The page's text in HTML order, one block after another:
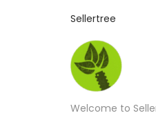
Sellertree
Welcome to